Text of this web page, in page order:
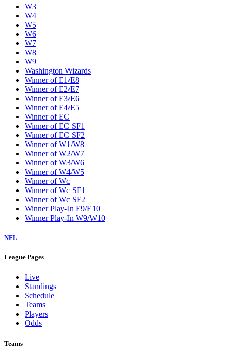
W3
W4
W5
W6
W7
W8
W9
Washington Wizards
Winner of E1/E8
Winner of E2/E7
Winner of E3/E6
Winner of E4/E5
Winner of EC
Winner of EC SF1
Winner of EC SF2
Winner of W1/W8
Winner of W2/W7
Winner of W3/W6
Winner of W4/W5
Winner of Wc
Winner of Wc SF1
Winner of Wc SF2
Winner Play-In E9/E10
Winner Play-In W9/W10
NFL
League Pages
Live
Standings
Schedule
Teams
Players
Odds
Teams